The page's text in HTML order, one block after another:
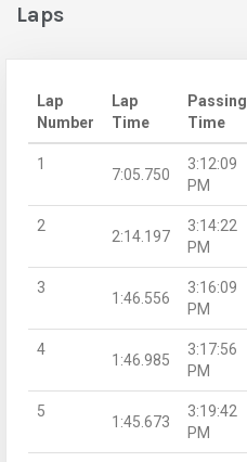
Laps
Lap
Number
Lap
Time
Passing
Time
1
7:05.750
3:12:09
PM
2
2:14.197
3:14:22
PM
3
1:46.556
3:16:09
PM
4
1:46.985
3:17:56
PM
5
1:45.673
3:19:42
PM